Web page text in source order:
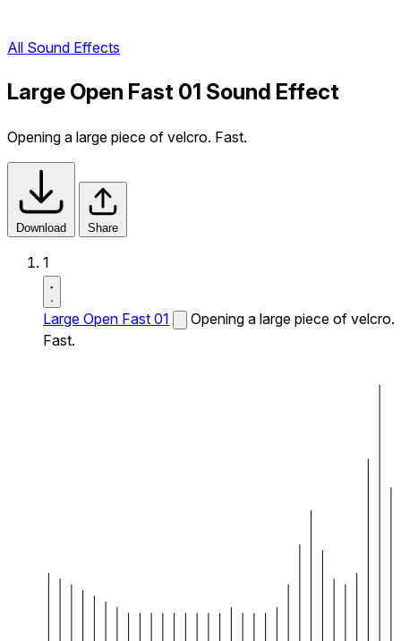
All Sound Effects
Large Open Fast 01 Sound Effect
Opening a large piece of velcro. Fast.
Download Share
1
Large Open Fast 01
Opening a large piece of velcro.
Fast.